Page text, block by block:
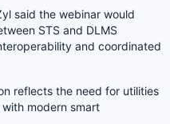
said the webinar would
STS and DLMS
and coordinated
reflects the need for utilities
modern smart